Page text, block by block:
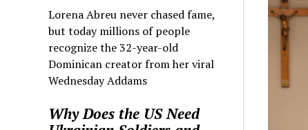
Lorena Abreu never chased fame,
but today millions of people
recognize the 32-year-old
Dominican creator from her viral
Wednesday Addams
Why Does the US Need